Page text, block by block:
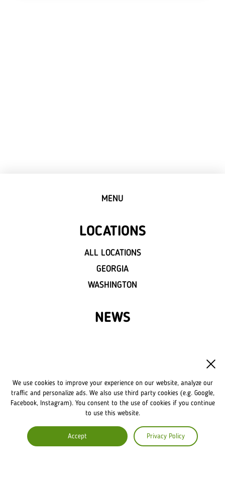
We use cookies to improve your experience on our website, analyze our
traffic and personalize ads. We also use third party cookies (e.g. Google,
Facebook, Instagram). You consent to the use of cookies if you continue
to use this website.
Accept Privacy Policy
MENU
LOCATIONS
ALL LOCATIONS
GEORGIA
WASHINGTON
NEWS
FRANCHISE DISCLAIMER
COMPANY
ABOUT US